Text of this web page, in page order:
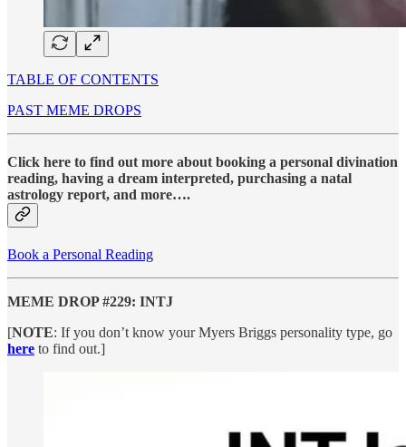
TABLE OF CONTENTS
PAST MEME DROPS
Click here to find out more about booking a personal divination
reading, having a dream interpreted, purchasing a natal
astrology report, and more….
Book a Personal Reading
MEME DROP #229: INTJ
[NOTE: If you don’t know your Myers Briggs personality type, go
here to find out.]